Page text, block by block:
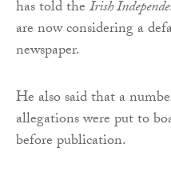
has told theIrish
are now considering a
newspaper.
He also said that a
allegations were put to
before publication.